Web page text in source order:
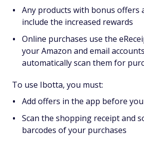
Any products with bonus offers
include the increased rewards
Online purchases use the
your Amazon and email
automatically scan them for
To use Ibotta, you must:
Add offers in the app before
Scan the shopping receipt and
barcodes of your purchases